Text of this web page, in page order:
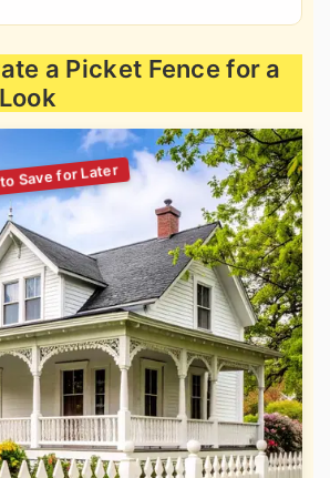
a Picket Fence for a